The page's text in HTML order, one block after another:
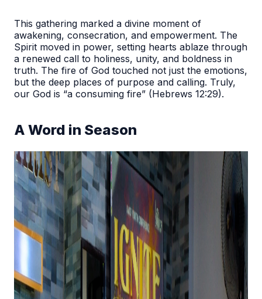
This gathering marked a divine moment of
awakening, consecration, and empowerment. The
Spirit moved in power, setting hearts ablaze through
a renewed call to holiness, unity, and boldness in
truth. The fire of God touched not just the emotions,
but the deep places of purpose and calling. Truly,
our God is “a consuming fire” (Hebrews 12:29).
A Word in Season